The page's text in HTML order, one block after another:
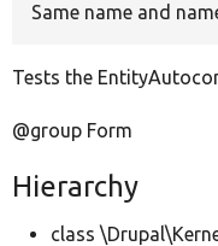
Same name and
Tests the
@group Form
Hierarchy
class